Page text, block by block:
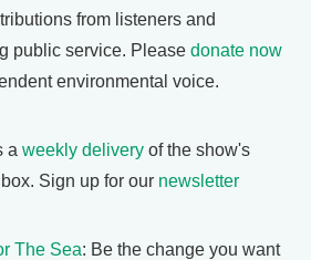
from listeners and
public service. Please donate now
environmental voice.
a weekly delivery of the show's
Sign up for our newsletter
The Sea: Be the change you want